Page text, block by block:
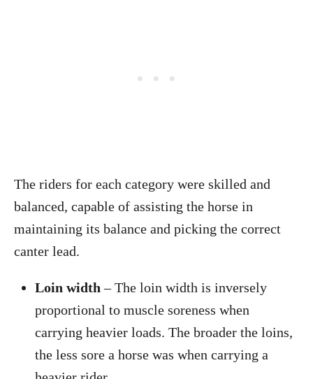
The riders for each category were skilled and
balanced, capable of assisting the horse in
maintaining its balance and picking the correct
canter lead.
Loin width – The loin width is inversely
proportional to muscle soreness when
carrying heavier loads. The broader the loins,
the less sore a horse was when carrying a